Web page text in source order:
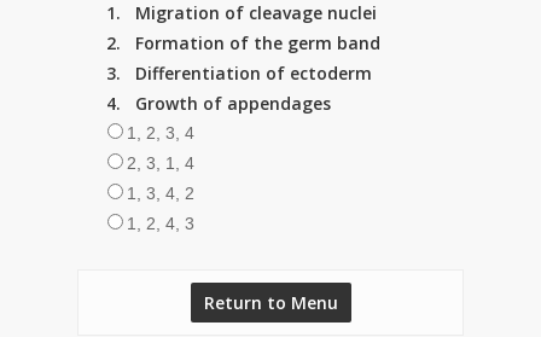
1. Migration of cleavage nuclei
2. Formation of the germ band
3. Differentiation of ectoderm
4. Growth of appendages
1, 2, 3, 4
2, 3, 1, 4
1, 3, 4, 2
1, 2, 4, 3